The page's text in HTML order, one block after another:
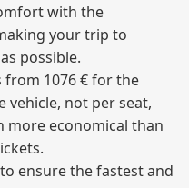
with the
your trip to
possible.
1076 € for the
vehicle, not per seat,
more economical than
ensure the fastest and